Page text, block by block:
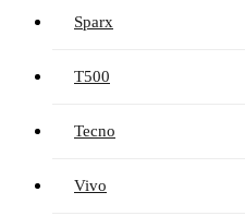
Sparx
T500
Tecno
Vivo